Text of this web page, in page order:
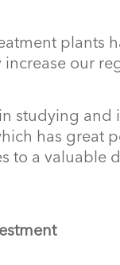
plants
our
studying
has great
to a valuable